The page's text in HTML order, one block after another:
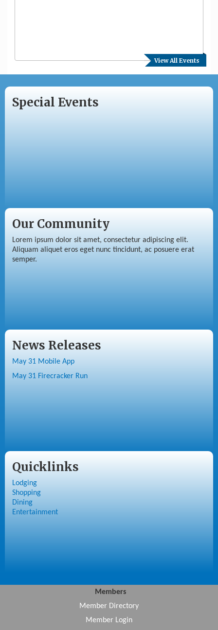
View All Events
Special Events
Our Community
Lorem ipsum dolor sit amet, consectetur adipiscing elit.
Aliquam aliquet eros eget nunc tincidunt, ac posuere erat
semper.
News Releases
May 31 Mobile App
May 31 Firecracker Run
Quicklinks
Lodging
Shopping
Dining
Entertainment
Members
Member Directory
Member Login